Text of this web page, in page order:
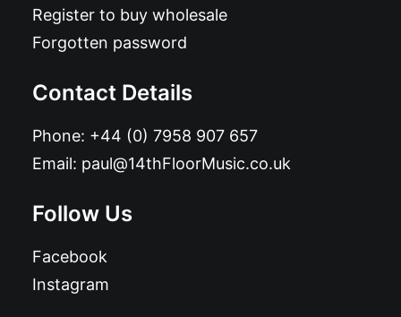
Register to buy wholesale
Forgotten password
Contact Details
Phone: +44 (0) 7958 907 657
Email: paul@14thFloorMusic.co.uk
Follow Us
Facebook
Instagram